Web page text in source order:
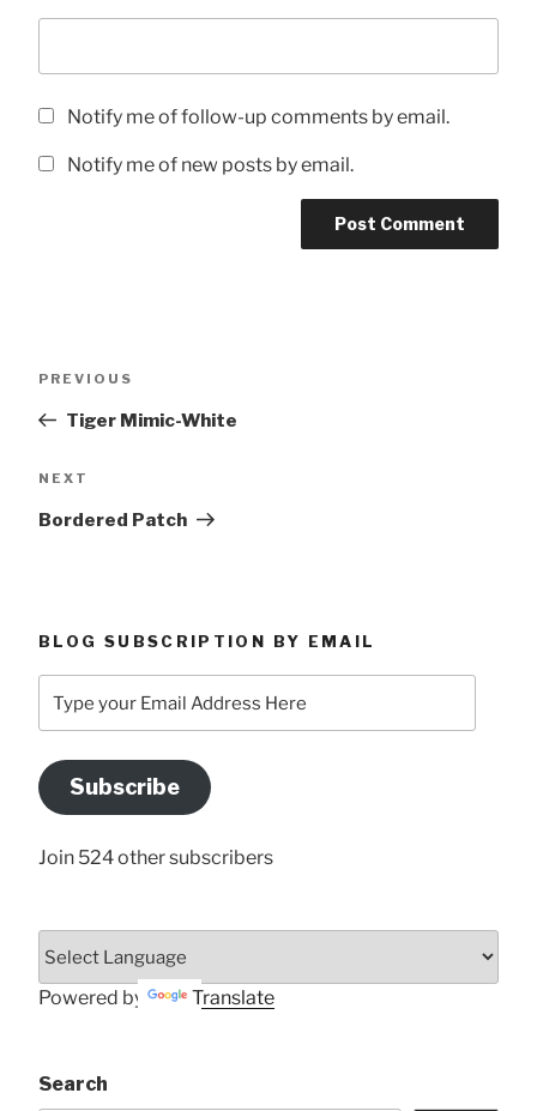
Notify me of follow-up comments by email.
Notify me of new posts by email.
Previous
PREVIOUS
Tiger Mimic-White
Next
NEXT
Bordered Patch
BLOG SUBSCRIPTION BY EMAIL
your
Address
Here
Subscribe
Join 524 other subscribers
Powered by Translate
Search